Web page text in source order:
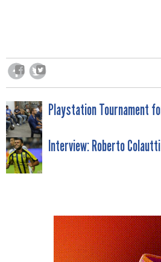
POST
NAVIGATION
Playstation Tournament
Interview: Roberto